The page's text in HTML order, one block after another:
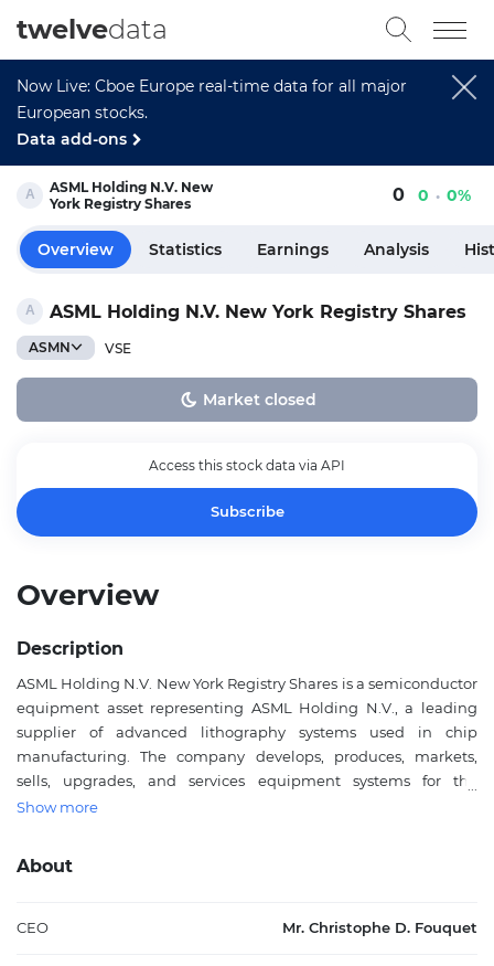
Now Live: Cboe Europe real-time data for all major
European stocks.
Data add-ons
twelvedata
ASML Holding N.V. New York Registry Shares
ASMN VSE
Market closed
Access this stock data via API
Subscribe
ASML Holding N.V. New
York Registry Shares
0 0 0%
Overview Statistics Earnings Analysis
Overview
Description
ASML Holding N.V. New York Registry Shares is a semiconductor
equipment asset representing ASML Holding N.V., a leading
supplier of advanced lithography systems used in chip
manufacturing. The company develops, produces, markets,
sells, upgrades, and services equipment systems for the
semiconductor industry, including lithography, metrology, and
ASML Holding N.V. is headquartered in Veldhoven, the
Show more
About
CEO Mr. Christophe D. Fouquet